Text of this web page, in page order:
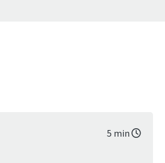
5 min